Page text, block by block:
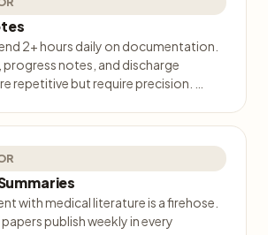
2+ hours daily on documentation.
progress notes, and discharge
repetitive but require precision. …
with medical literature is a firehose.
publish weekly in every